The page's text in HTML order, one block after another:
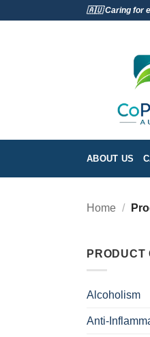
🇦🇺 Caring for
ABOUT US
Home /
PRODUCT
Alcoholism
Anti-